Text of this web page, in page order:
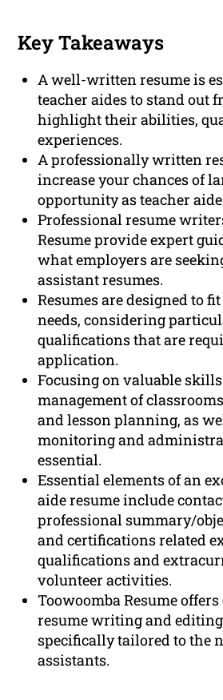
Key Takeaways
A well-written resume is
teacher aides to stand out
highlight their abilities,
experiences.
A professionally written
increase your chances of
opportunity as teacher
Professional resume
Resume provide expert
what employers are
assistant resumes.
Resumes are designed to
needs, considering
qualifications that are
application.
Focusing on valuable
management of
and lesson planning, as
monitoring and
essential.
Essential elements of an
aide resume include
professional summary/
and certifications related
qualifications and
volunteer activities.
Toowoomba Resume
resume writing and
specifically tailored to the
assistants.